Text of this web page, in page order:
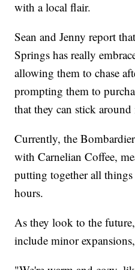
with a local flair.
Sean and Jenny report
Springs has really
allowing them to chase
prompting them to
that they can stick
Currently, the
with Carnelian Coffee,
putting together all
hours.
As they look to the
include minor